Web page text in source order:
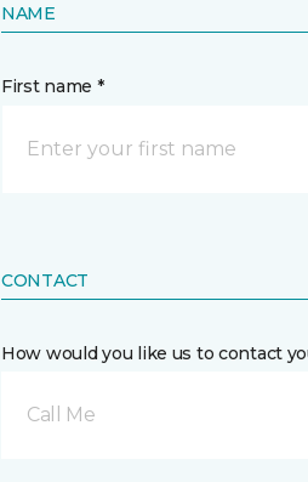
NAME
First name *
CONTACT
How would you like us to contact
Call Me